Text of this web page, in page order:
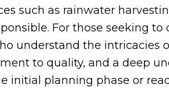
such as rainwater
For those seeking
understand the intricacies
to quality, and a deep
initial planning phase or